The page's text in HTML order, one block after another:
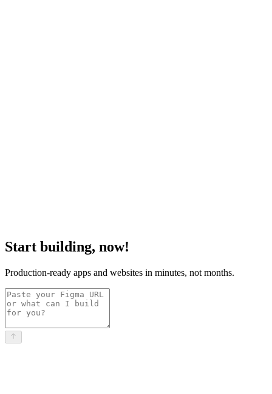
Start building, now!
Production-ready apps and websites in minutes, not months.